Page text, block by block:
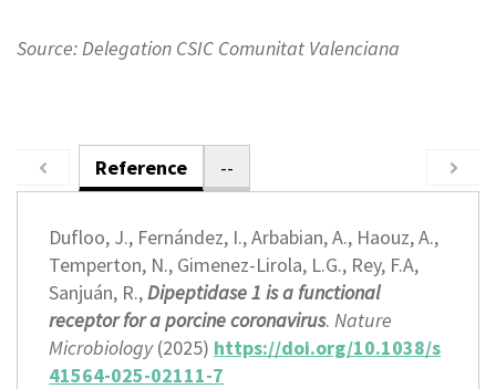
Source: Delegation CSIC Comunitat Valenciana
Reference --
Dufloo, J., Fernández, I., Arbabian, A., Haouz, A.,
Temperton, N., Gimenez-Lirola, L.G., Rey, F.A,
Sanjuán, R., Dipeptidase 1 is a functional
receptor for a porcine coronavirus. Nature
Microbiology (2025) https://doi.org/10.1038/s
41564-025-02111-7